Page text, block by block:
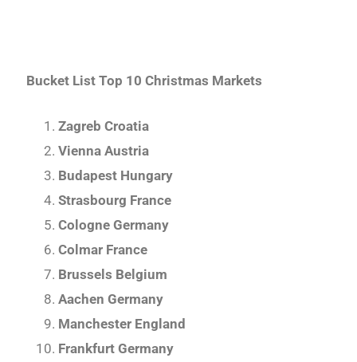
Bucket List Top 10 Christmas Markets
Zagreb Croatia
Vienna Austria
Budapest Hungary
Strasbourg France
Cologne Germany
Colmar France
Brussels Belgium
Aachen Germany
Manchester England
Frankfurt Germany